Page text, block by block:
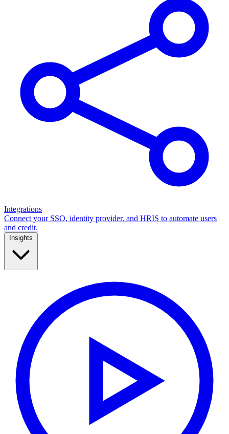
Integrations
Connect your SSO, identity provider, and HRIS to automate users
and credit.